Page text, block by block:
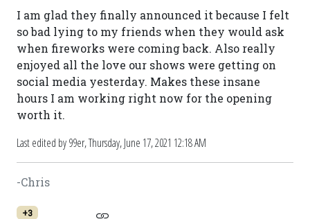
I am glad they finally announced it because I felt
so bad lying to my friends when they would ask
when fireworks were coming back. Also really
enjoyed all the love our shows were getting on
social media yesterday. Makes these insane
hours I am working right now for the opening
worth it.
Last edited by 99er,Thursday, June 17, 2021 12:18 AM
-Chris
+3